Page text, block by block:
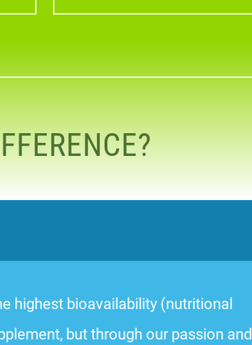
highest bioavailability (nutritional
but through our passion and